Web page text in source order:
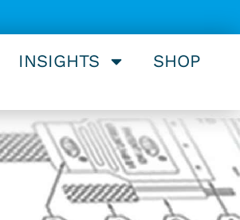
INSIGHTS SHOP